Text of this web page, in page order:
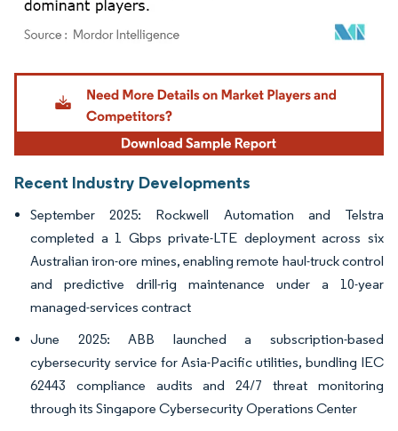
Image © Mordor Intelligence. Reuse requires attribution under CC BY 4.0.
Recent Industry Developments
September 2025: Rockwell Automation and Telstra
completed a 1 Gbps private-LTE deployment across six
Australian iron-ore mines, enabling remote haul-truck control
and predictive drill-rig maintenance under a 10-year
managed-services contract
June 2025: ABB launched a subscription-based
cybersecurity service for Asia-Pacific utilities, bundling IEC
62443 compliance audits and 24/7 threat monitoring
through its Singapore Cybersecurity Operations Center